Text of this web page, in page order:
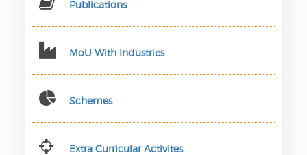
Publications
MoU With Industries
Schemes
Extra Curricular Activites